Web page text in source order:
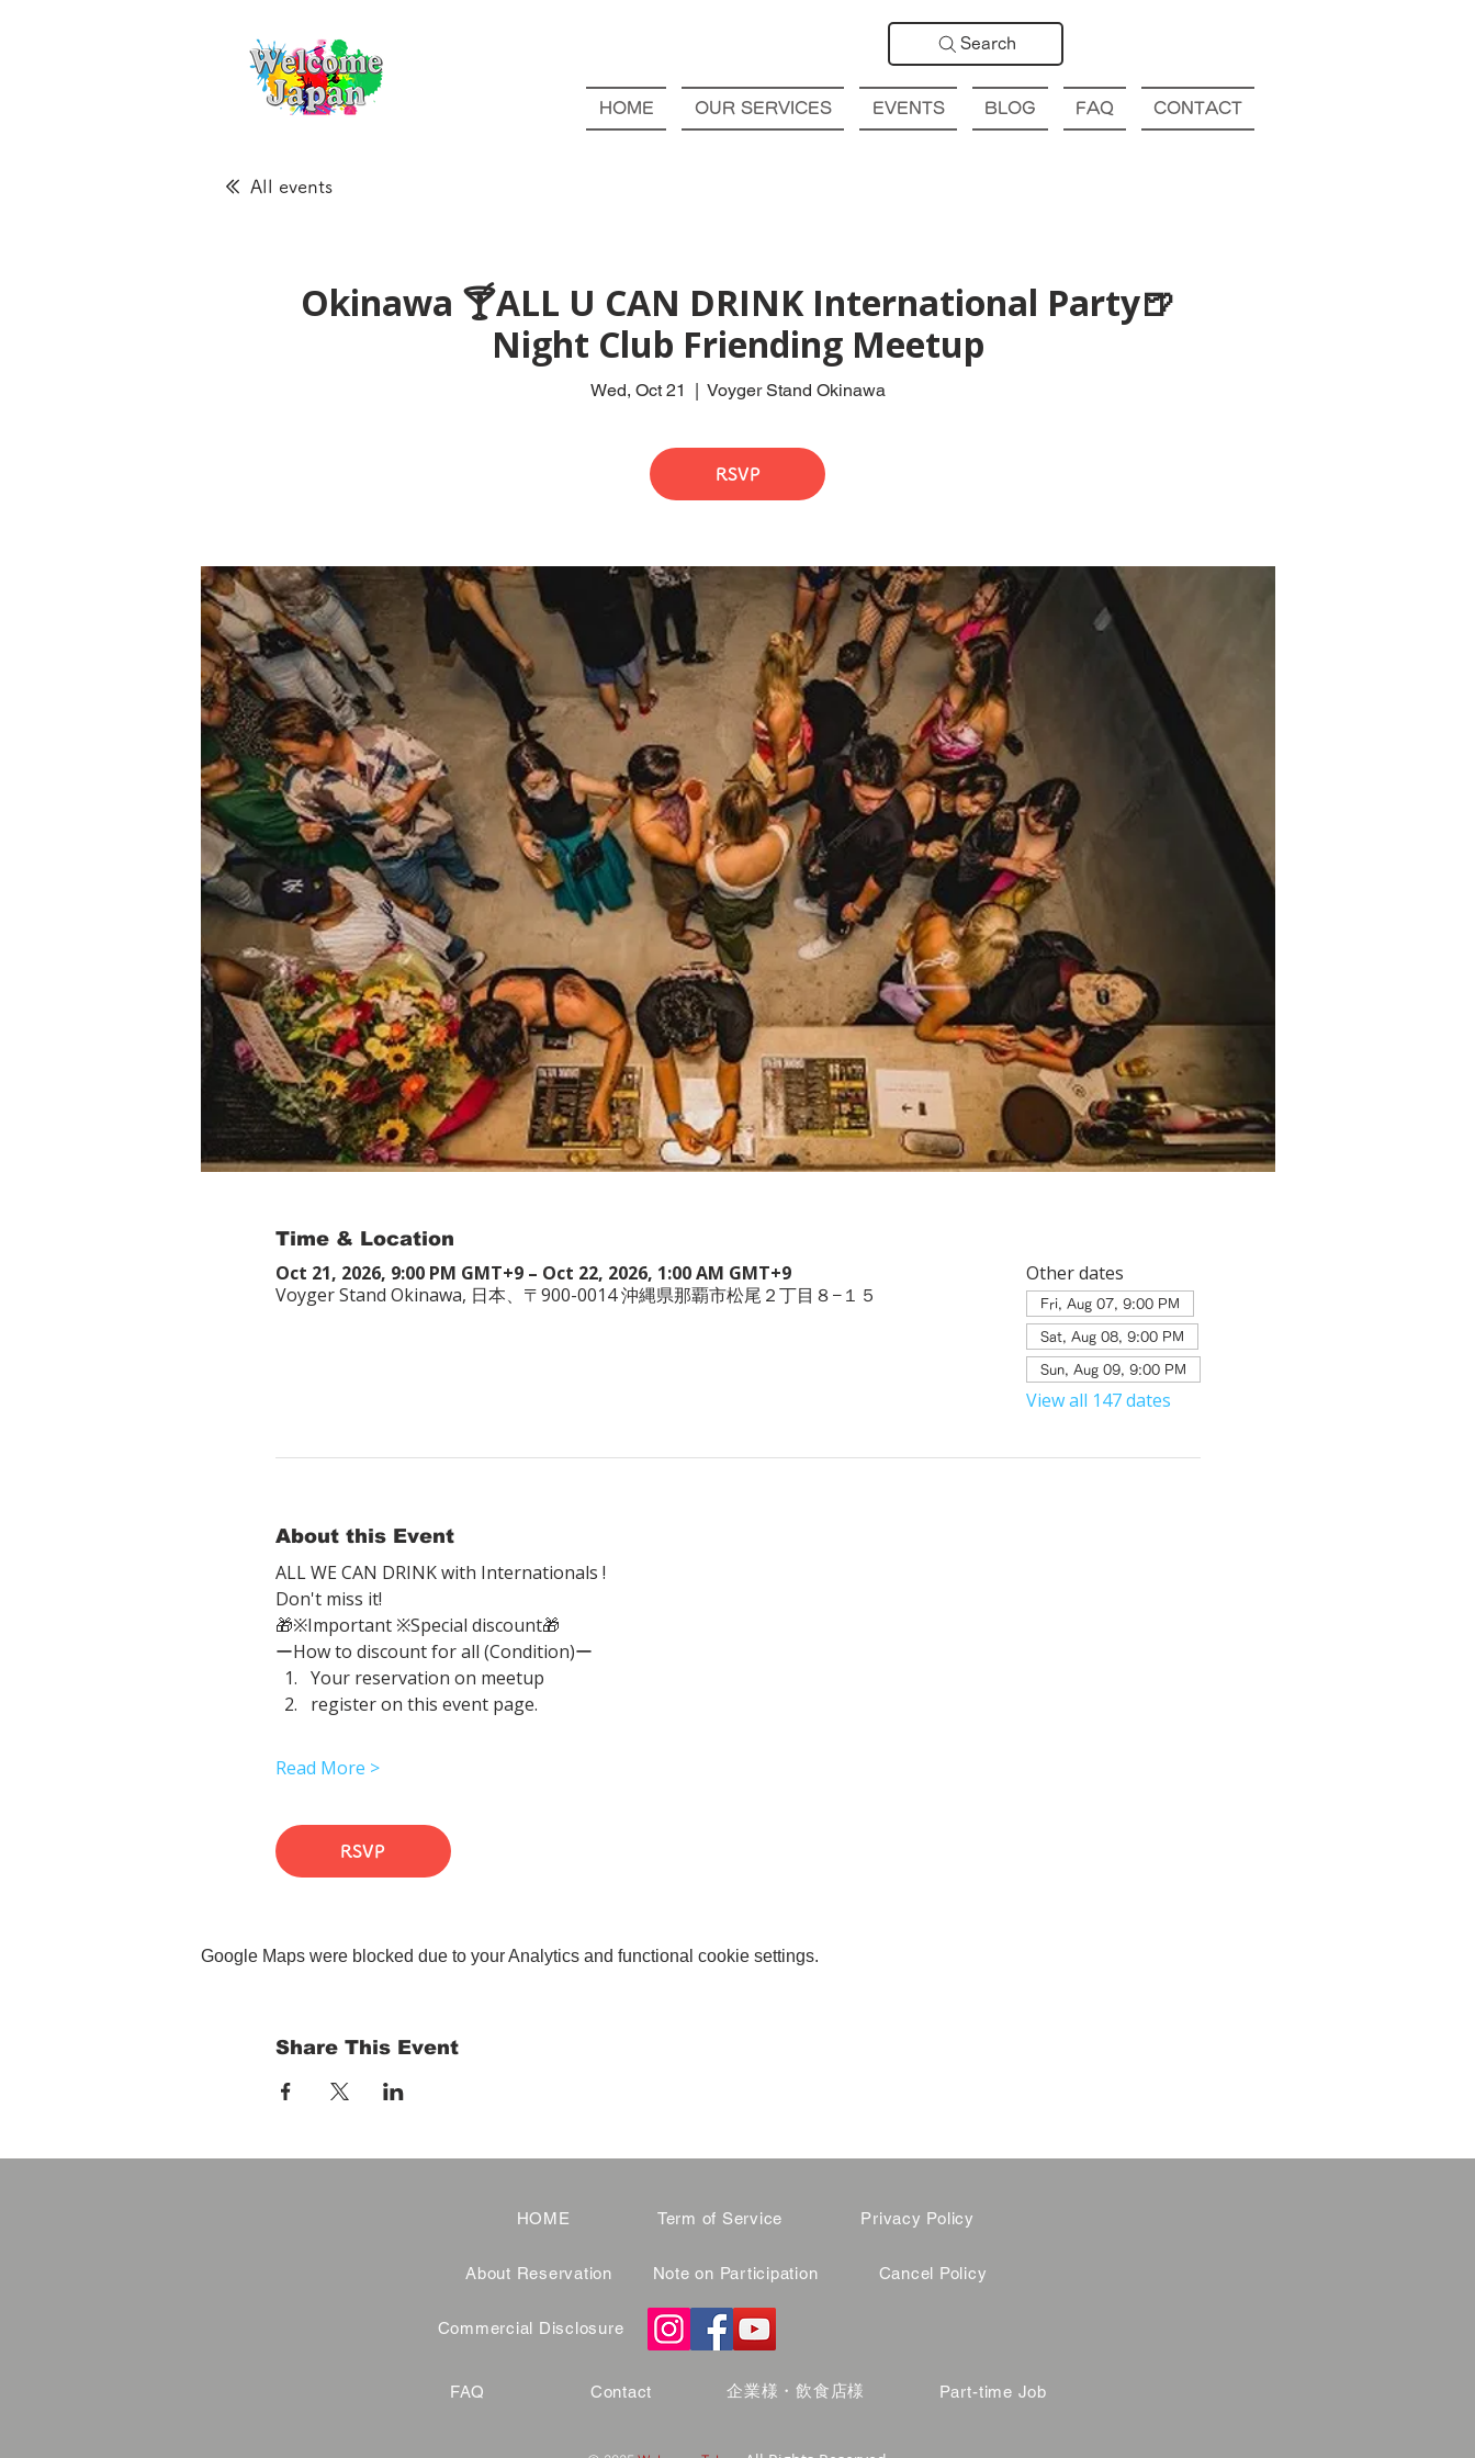
Search
HOME OUR SERVICES EVENTS BLOG FAQ CONTACT
All events
Okinawa 🍸ALL U CAN DRINK International Party🍺
Night Club Friending Meetup
Wed, Oct 21
  |
Voyger Stand Okinawa
RSVP
Time & Location
Oct 21, 2026, 9:00 PM GMT+9 – Oct 22, 2026, 1:00 AM GMT+9
Voyger Stand Okinawa, 日本、〒900-0014 沖縄県那覇市松尾２丁目８−１５
Other dates
Fri, Aug 07, 9:00 PM
Sat, Aug 08, 9:00 PM
Sun, Aug 09, 9:00 PM
View all 147 dates
About this Event
ALL WE CAN DRINK with Internationals !
Don't miss it!
🎁※Important ※Special discount🎁
ーHow to discount for all (Condition)ー
Your reservation on meetup
register on this event page.
Read More >
RSVP
Google Maps were blocked due to your Analytics and functional cookie settings.
Share This Event
HOME
About Reservation
Term of Service
Note on Participation
Privacy Policy
Cancel Policy
Commercial Disclosure
FAQ Contact 企業様・飲食店様 Part-time Job